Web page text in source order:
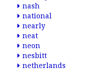
nash
national
nearly
neat
neon
nesbitt
netherlands